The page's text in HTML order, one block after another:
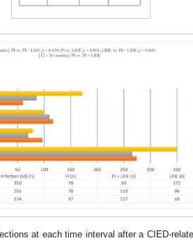
at each time interval after a CIED-